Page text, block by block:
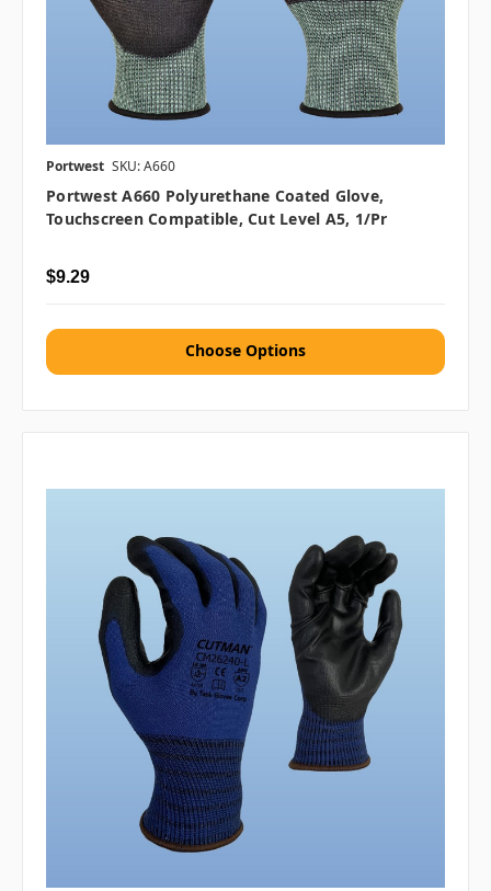
Portwest SKU: A660
Portwest A660 Polyurethane Coated Glove,
Touchscreen Compatible, Cut Level A5, 1/pr
$9.29
Choose Options